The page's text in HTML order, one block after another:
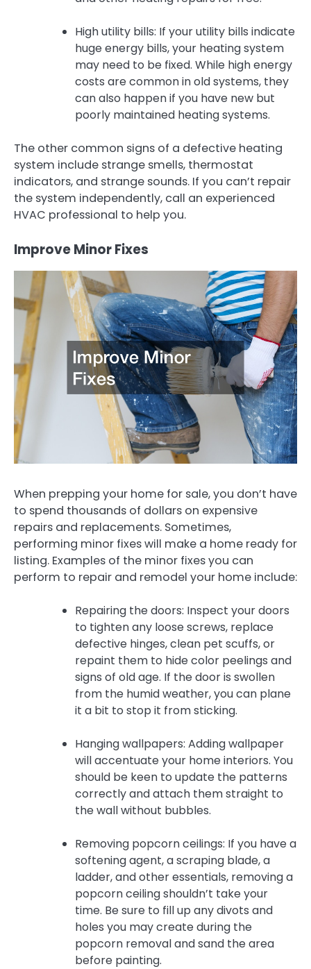
High utility bills: If your utility bills indicate
huge energy bills, your heating system
may need to be fixed. While high energy
costs are common in old systems, they
can also happen if you have new but
poorly maintained heating systems.
The other common signs of a defective heating
system include strange smells, thermostat
indicators, and strange sounds. If you can’t repair
the system independently, call an experienced
HVAC professional to help you.
Improve Minor Fixes
When prepping your home for sale, you don’t have
to spend thousands of dollars on expensive
repairs and replacements. Sometimes,
performing minor fixes will make a home ready for
listing. Examples of the minor fixes you can
perform to repair and remodel your home include:
Repairing the doors: Inspect your doors
to tighten any loose screws, replace
defective hinges, clean pet scuffs, or
repaint them to hide color peelings and
signs of old age. If the door is swollen
from the humid weather, you can plane
it a bit to stop it from sticking.
Hanging wallpapers: Adding wallpaper
will accentuate your home interiors. You
should be keen to update the patterns
correctly and attach them straight to
the wall without bubbles.
Removing popcorn ceilings: If you have a
softening agent, a scraping blade, a
ladder, and other essentials, removing a
popcorn ceiling shouldn’t take your
time. Be sure to fill up any divots and
holes you may create during the
popcorn removal and sand the area
before painting.